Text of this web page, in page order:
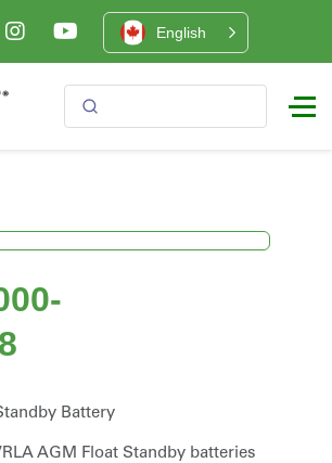
English
Battery
AGM Float Standby batteries